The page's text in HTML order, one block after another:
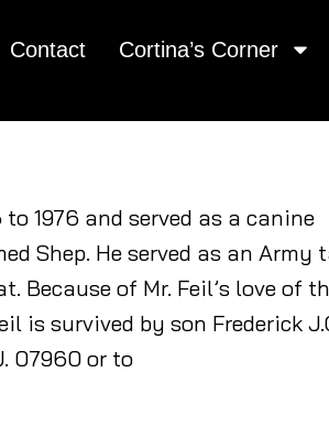
Contact
Cortina’s Corner
1976 and served as a canine
Shep. He served as an Army
Because of Mr. Feil’s love of
is survived by son Frederick
07960 or to